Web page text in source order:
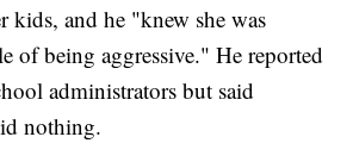
and he "knew she was
of being aggressive." He reported
administrators but said
nothing.